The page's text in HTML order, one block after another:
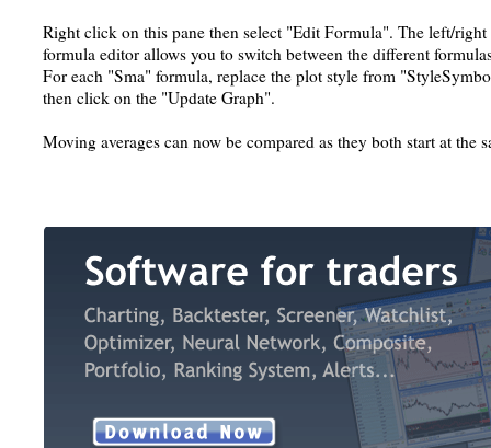
Right click on this pane then select "Edit Formula". The left/
formula editor allows you to switch between the different
For each "Sma" formula, replace the plot style from
then click on the "Update Graph".
Moving averages can now be compared as they both start at the